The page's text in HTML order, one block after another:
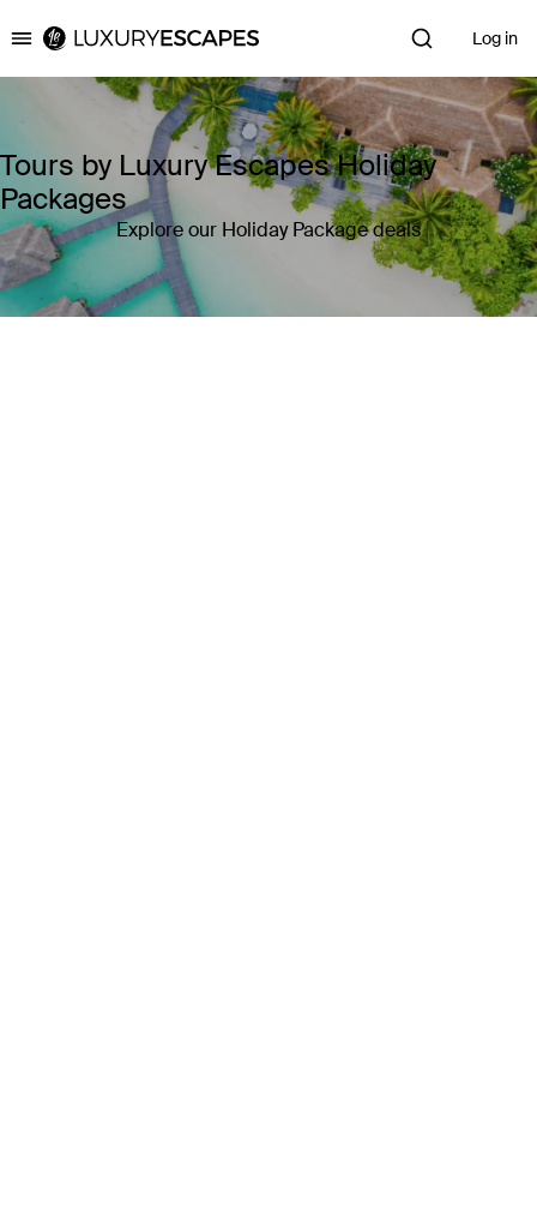
Luxury Escapes Log in
Tours by Luxury Escapes Holiday
Packages
Explore our Holiday Package deals